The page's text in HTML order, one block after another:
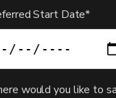
Start Date*
would you like to